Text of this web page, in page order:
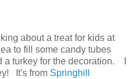
about a treat for kids at
to fill some candy tubes
a turkey for the decoration. I
It's from Springhill